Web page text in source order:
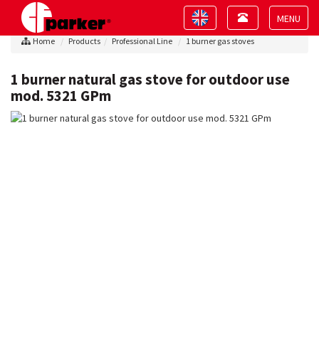
Toggle
Toggle
navigation
Toggle
navigation
Home Products Professional Line 1 burner gas stoves
1 burner natural gas stove for outdoor use
mod. 5321 GPm